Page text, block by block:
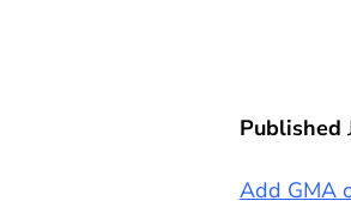
Published
Add GMA